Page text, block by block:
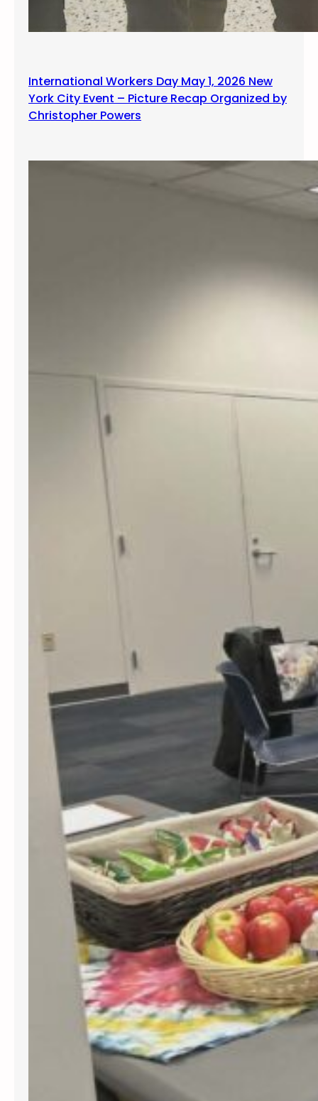
International Workers Day May 1, 2026 New
York City Event – Picture Recap Organized by
Christopher Powers